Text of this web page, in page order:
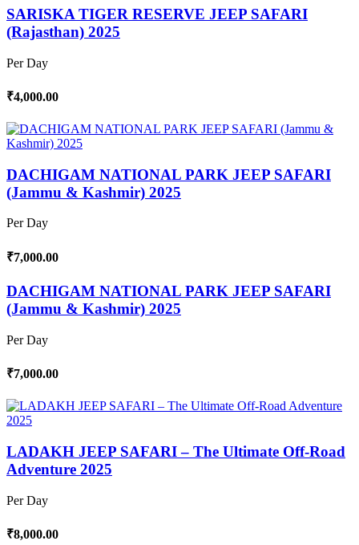
SARISKA TIGER RESERVE JEEP SAFARI
(Rajasthan) 2025
Per Day
₹4,000.00
DACHIGAM NATIONAL PARK JEEP SAFARI
(Jammu & Kashmir) 2025
Per Day
₹7,000.00
DACHIGAM NATIONAL PARK JEEP SAFARI
(Jammu & Kashmir) 2025
Per Day
₹7,000.00
LADAKH JEEP SAFARI – The Ultimate Off-Road
Adventure 2025
Per Day
₹8,000.00